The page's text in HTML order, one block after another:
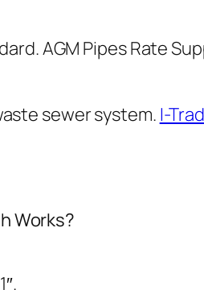
₨
3
AGM Pipes Rate
sewer system. I-
Works?